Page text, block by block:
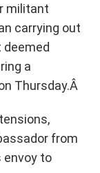
militant
carrying out
deemed
a
Thursday.Â
from
envoy to